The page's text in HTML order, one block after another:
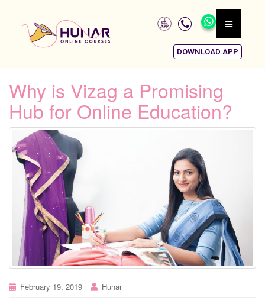
DOWNLOAD APP
Why is Vizag a Promising
Hub for Online Education?
February 19, 2019 Hunar